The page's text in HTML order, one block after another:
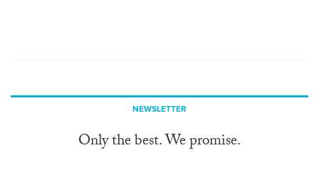
NEWSLETTER
Only the best. We promise.